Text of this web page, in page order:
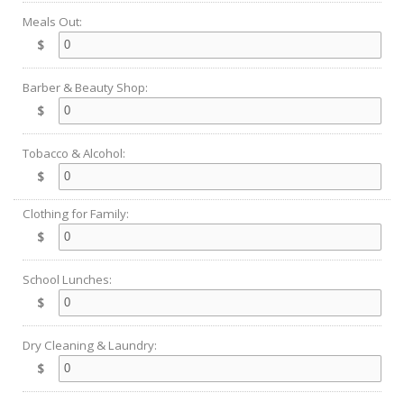
Meals Out:
$
Barber & Beauty Shop:
$
Tobacco & Alcohol:
$
Clothing for Family:
$
School Lunches:
$
Dry Cleaning & Laundry:
$